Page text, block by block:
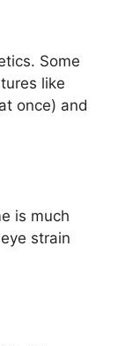
Some
like
once) and
is much
strain